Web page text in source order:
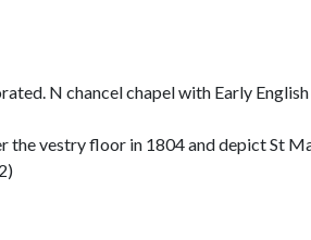
N chancel chapel with Early
vestry floor in 1804 and depict St